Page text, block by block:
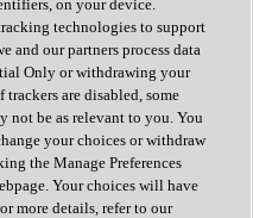
on your device.
technologies to support
and our partners process data
Only or withdrawing your
are disabled, some
not be as relevant to you. You
your choices or withdraw
the Manage Preferences
Your choices will have
more details, refer to our